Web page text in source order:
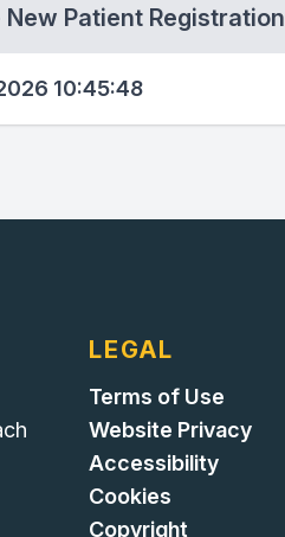
New Patient Registration
10:45:48
LEGAL
Terms of Use
Website Privacy
Accessibility
Cookies
Copyright